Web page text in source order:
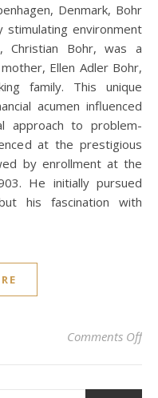
Denmark, Bohr
stimulating environment
Bohr, was a
Ellen Adler Bohr,
family. This unique
acumen influenced
approach to problem-
at the prestigious
by enrollment at the
He initially pursued
his fascination with
Comments Offon